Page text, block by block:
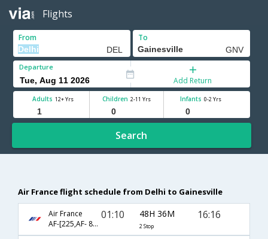
Flights
From To
Departure
Add Return
Adults 12+ Yrs Children 2-11 Yrs Infants 0-2 Yrs
Search
Air France flight schedule from Delhi to Gainesville
Air France
AF-[225,AF- 8984,AF- 2075]
01:10 48H 36M
2 Stop
16:16